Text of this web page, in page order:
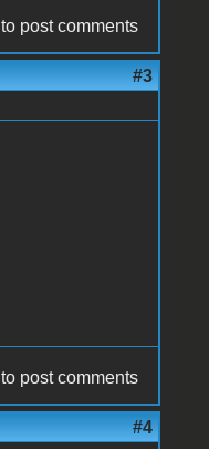
to post comments
#3
to post comments
#4